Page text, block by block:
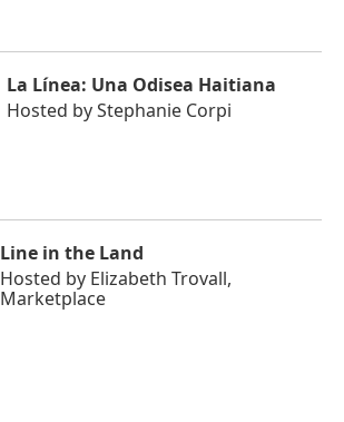
La Línea: Una Odisea Haitiana
Hosted byStephanie Corpi
Line in the Land
Hosted by Elizabeth Trovall,
Marketplace